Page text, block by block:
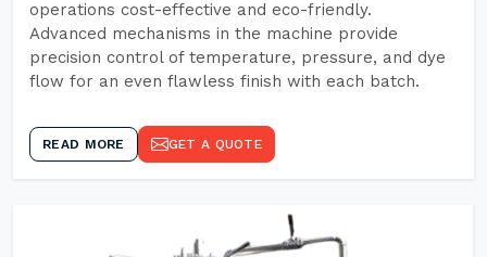
operations cost-effective and eco-friendly.
Advanced mechanisms in the machine provide
precision control of temperature, pressure, and dye
flow for an even flawless finish with each batch.
READ MORE GET A QUOTE